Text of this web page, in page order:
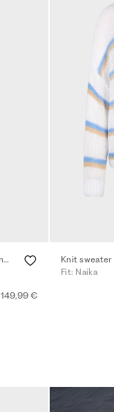
Regular Fit - Sweatpants - silver melange
149,99 €
Knit
Fit: Naika